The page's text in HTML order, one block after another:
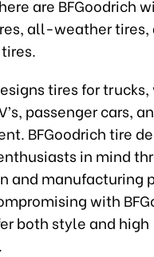
are BFGoodrich
all-weather tires,
tires for trucks,
passenger cars,
BFGoodrich tire
in mind
and manufacturing
with
both style and high